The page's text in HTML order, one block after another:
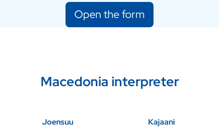
Open the form
Macedonia interpreter
Joensuu
Kajaani